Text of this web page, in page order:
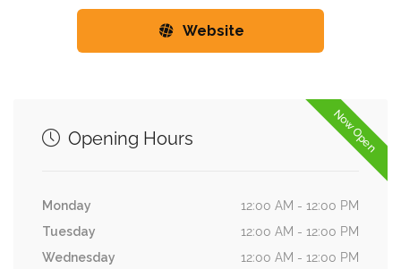
Website
Now Open
Opening Hours
Monday
12:00 AM - 12:00 PM
Tuesday
12:00 AM - 12:00 PM
Wednesday
12:00 AM - 12:00 PM